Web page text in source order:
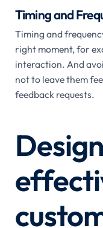
Timing and
Timing and
right moment, for
interaction. And
not to leave them
feedback requests.